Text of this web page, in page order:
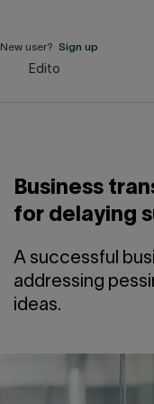
content
Our Impact
About us
New user? Sign up
Edito
Business
for delaying
A successful
addressing
ideas.